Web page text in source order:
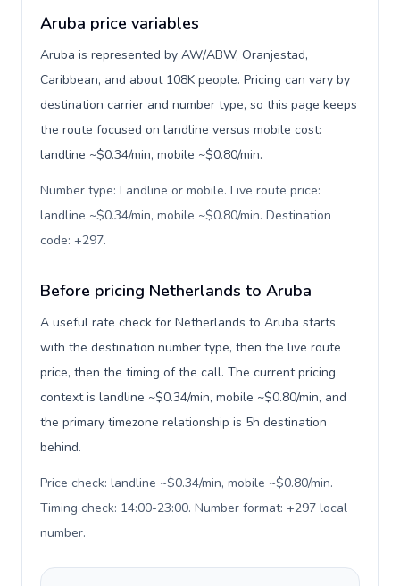
Aruba price variables
Aruba is represented by AW/ABW, Oranjestad,
Caribbean, and about 108K people. Pricing can vary by
destination carrier and number type, so this page keeps
the route focused on landline versus mobile cost:
landline ~$0.34/min, mobile ~$0.80/min.
Number type: Landline or mobile. Live route price:
landline ~$0.34/min, mobile ~$0.80/min. Destination
code: +297.
Before pricing Netherlands to Aruba
A useful rate check for Netherlands to Aruba starts
with the destination number type, then the live route
price, then the timing of the call. The current pricing
context is landline ~$0.34/min, mobile ~$0.80/min, and
the primary timezone relationship is 5h destination
behind.
Price check: landline ~$0.34/min, mobile ~$0.80/min.
Timing check: 14:00-23:00. Number format: +297 local
number.